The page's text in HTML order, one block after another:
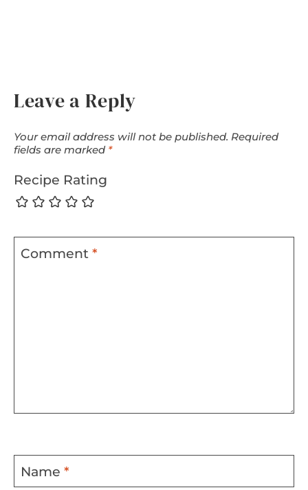
Leave a Reply
Your email address will not be published. Required
fields are marked *
Recipe Rating
Comment *
Name *